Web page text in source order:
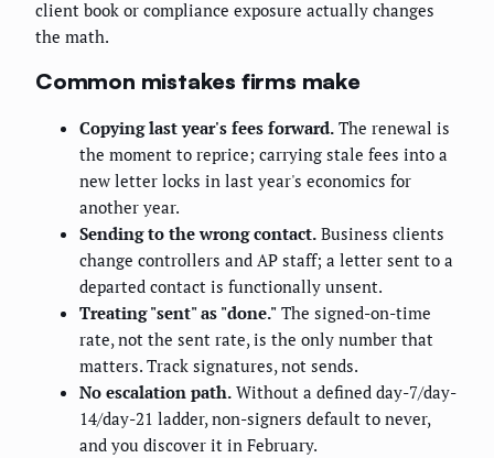
client book or compliance exposure actually changes
the math.
Common mistakes firms make
Copying last year's fees forward. The renewal is
the moment to reprice; carrying stale fees into a
new letter locks in last year's economics for
another year.
Sending to the wrong contact. Business clients
change controllers and AP staff; a letter sent to a
departed contact is functionally unsent.
Treating "sent" as "done." The signed-on-time
rate, not the sent rate, is the only number that
matters. Track signatures, not sends.
No escalation path. Without a defined day-7/day-
14/day-21 ladder, non-signers default to never,
and you discover it in February.